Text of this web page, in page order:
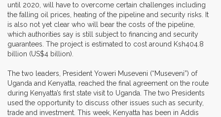
until 2020, will have to overcome certain challenges including
the falling oil prices, heating of the pipeline and security risks. It
is also not yet clear who will bear the costs of the pipeline,
which authorities say is still subject to financing and security
guarantees. The project is estimated to cost around Ksh404.8
billion (US$4 billion).
The two leaders, President Yoweri Museveni (“Museveni”) of
Uganda and Kenyatta, reached the final agreement on the route
during Kenyatta’s first state visit to Uganda. The two Presidents
used the opportunity to discuss other issues such as security,
trade and investment. This week, Kenyatta has been in Addis